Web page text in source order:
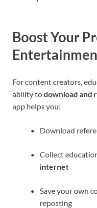
Boost Your
For content creators,
ability todownload and
app helps you:
Download
Collect
internet
Save your own
reposting